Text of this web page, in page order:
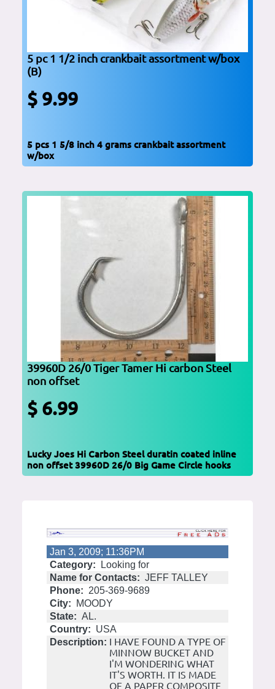
5 pc 1 1/2 inch crankbait assortment w/box
(B)
$ 9.99
5 pcs 1 5/8 inch 4 grams crankbait assortment
w/box
39960D 26/0 Tiger Tamer Hi carbon Steel
non offset
$ 6.99
Lucky Joes Hi Carbon Steel duratin coated inline
non offset 39960D 26/0 Big Game Circle hooks
Jan 3, 2009; 11:36PM
Category:
Looking for
Name for Contacts: JEFF TALLEY
Phone: 205-369-9689
City:
MOODY
State: AL.
Country: USA
Description: I HAVE FOUND A TYPE OF
MINNOW BUCKET AND
I'M WONDERING WHAT
IT'S WORTH. IT IS MADE
OF A PAPER COMPOSITE